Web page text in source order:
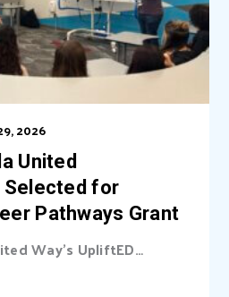
United
Selected for
Pathways Grant
2026
Way’s UpliftED
statewide grant to